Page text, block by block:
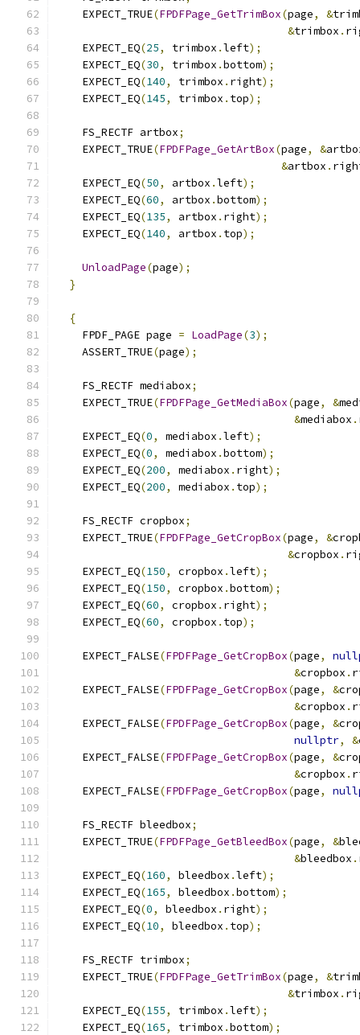
    EXPECT_TRUE
(FPDFPage_GetTrimBox(page, &
&trimbox .
    EXPECT_EQ
(25, trimbox .left);
    EXPECT_EQ
(30, trimbox .bottom);
    EXPECT_EQ
(140, trimbox . right);
    EXPECT_EQ
(145, trimbox . top);
    FS_RECTF artbox
;
    EXPECT_TRUE
(FPDFPage_GetArtBox(page, &
&artbox .
    EXPECT_EQ
(50, artbox .left);
    EXPECT_EQ
(60, artbox .bottom);
    EXPECT_EQ
(135, artbox . right);
    EXPECT_EQ
(140, artbox . top);
UnloadPage(page);
}
{
    FPDF_PAGE page
= LoadPage(3);
    ASSERT_TRUE
(page);
    FS_RECTF mediabox
;
    EXPECT_TRUE
(FPDFPage_GetMediaBox(page, &
&mediabox .
    EXPECT_EQ
(0, mediabox .left);
    EXPECT_EQ
(0, mediabox .bottom);
    EXPECT_EQ
(200, mediabox . right);
    EXPECT_EQ
(200, mediabox . top);
    FS_RECTF cropbox
;
    EXPECT_TRUE
(FPDFPage_GetCropBox(page, &
&cropbox .
    EXPECT_EQ
(150, cropbox .left);
    EXPECT_EQ
(150, cropbox .bottom);
    EXPECT_EQ
(60, cropbox . right);
    EXPECT_EQ
(60, cropbox . top);
    EXPECT_FALSE
(FPDFPage_GetCropBox(page,
&cropbox .
    EXPECT_FALSE
(FPDFPage_GetCropBox(page, &
&cropbox .
    EXPECT_FALSE
(FPDFPage_GetCropBox(page, &
nullptr, &
    EXPECT_FALSE
(FPDFPage_GetCropBox(page, &
&cropbox .
    EXPECT_FALSE
(FPDFPage_GetCropBox(page,
    FS_RECTF bleedbox
;
    EXPECT_TRUE
(FPDFPage_GetBleedBox(page, &
&bleedbox .
    EXPECT_EQ
(160, bleedbox .left);
    EXPECT_EQ
(165, bleedbox .bottom);
    EXPECT_EQ
(0, bleedbox . right);
    EXPECT_EQ
(10, bleedbox . top);
    FS_RECTF trimbox
;
    EXPECT_TRUE
(FPDFPage_GetTrimBox(page, &
&trimbox .
    EXPECT_EQ
(155, trimbox .left);
    EXPECT_EQ
(165, trimbox .bottom);